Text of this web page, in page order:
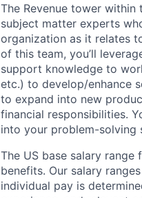
The Revenue tower
subject matter experts
organization as it relates
of this team, you’ll
support knowledge to
etc.) to develop/enhance
to expand into new
financial responsibilities.
into your problem-solving
The US base salary
benefits. Our salary
individual pay is